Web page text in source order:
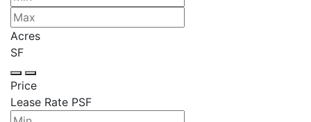
Acres
SF
Price
Lease Rate PSF